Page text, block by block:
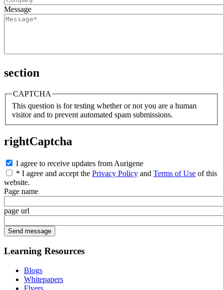
Message
section
CAPTCHA
This question is for testing whether or not you are a human
visitor and to prevent automated spam submissions.
rightCaptcha
I agree to receive updates from Aurigene
* I agree and accept the Privacy Policy and Terms of Use of this
website.
Page name
page url
Learning Resources
Blogs
Whitepapers
Flyers